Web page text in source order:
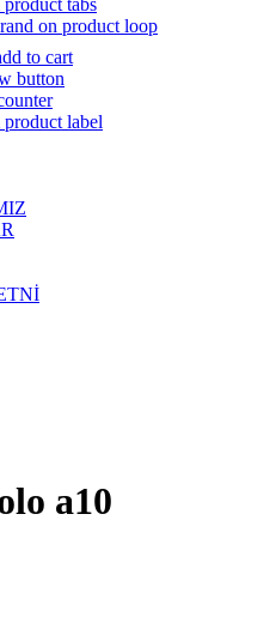
on product loop
to cart
button
product label
a10